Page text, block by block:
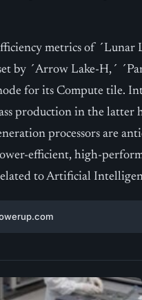
metrics of ´Lunar
by ´Arrow Lake-H,´
for its Compute tile.
production in the
processors are
efficient, high-
to Artificial